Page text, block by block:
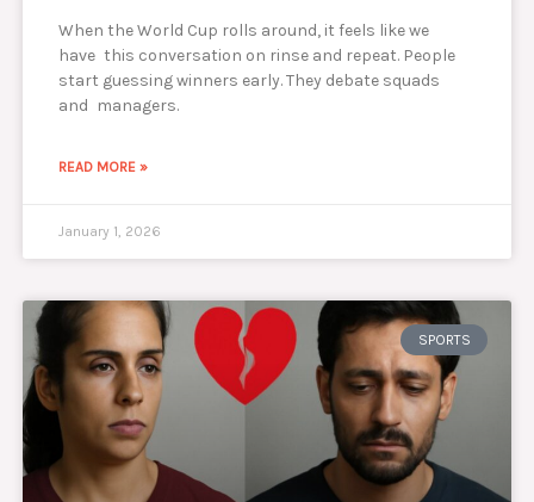
When the World Cup rolls around, it feels like we
have this conversation on rinse and repeat. People
start guessing winners early. They debate squads
and managers.
READ MORE »
January 1, 2026
SPORTS